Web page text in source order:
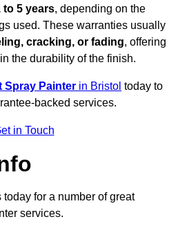
to 5 years, depending on the
used. These warranties usually
cracking, or fading, offering
the durability of the finish.
Spray Painter in Bristol today to
backed services.
in Touch
for a number of great
services.